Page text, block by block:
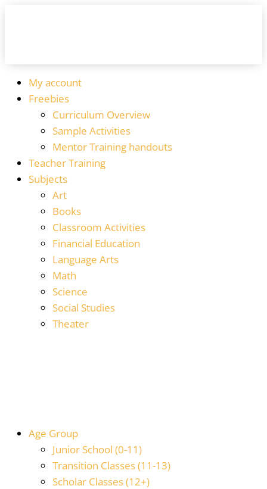
My account
Freebies
Curriculum Overview
Sample Activities
Mentor Training handouts
Teacher Training
Subjects
Art
Books
Classroom Activities
Financial Education
Language Arts
Math
Science
Social Studies
Theater
Age Group
Junior School (0-11)
Transition Classes (11-13)
Scholar Classes (12+)